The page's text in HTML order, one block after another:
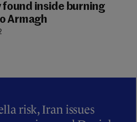
found inside burning
Armagh
risk, Iran issues